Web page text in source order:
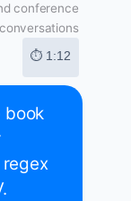
conference
conversations
⏱ 1:12
book
regex